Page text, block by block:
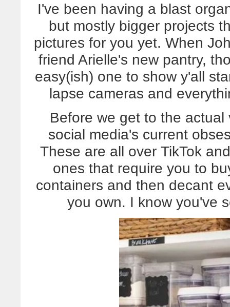
I've been having a blast
but mostly bigger projects
pictures for you yet. When
friend Arielle's new pantry,
easy(ish) one to show y'all
lapse cameras and
Before we get to the
social media's current
These are all over TikTok
ones that require you to
containers and then decant
you own. I know you've